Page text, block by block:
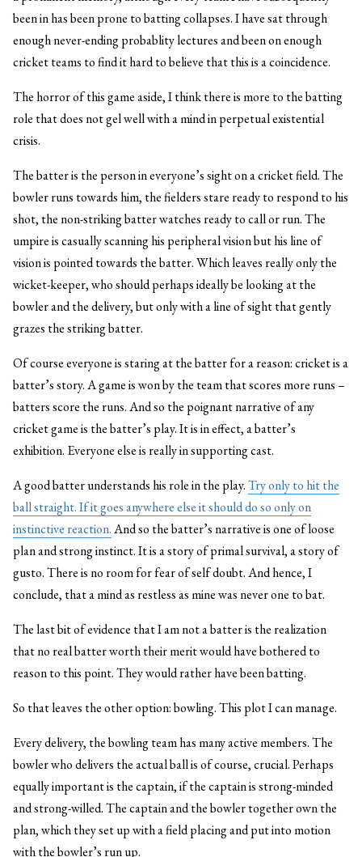
been in has been prone to batting collapses. I have sat through
enough never-ending probablity lectures and been on enough
cricket teams to find it hard to believe that this is a coincidence.
The horror of this game aside, I think there is more to the batting
role that does not gel well with a mind in perpetual existential
crisis.
The batter is the person in everyone’s sight on a cricket field. The
bowler runs towards him, the fielders stare ready to respond to his
shot, the non-striking batter watches ready to call or run. The
umpire is casually scanning his peripheral vision but his line of
vision is pointed towards the batter. Which leaves really only the
wicket-keeper, who should perhaps ideally be looking at the
bowler and the delivery, but only with a line of sight that gently
grazes the striking batter.
Of course everyone is staring at the batter for a reason: cricket is a
batter’s story. A game is won by the team that scores more runs –
batters score the runs. And so the poignant narrative of any
cricket game is the batter’s play. It is in effect, a batter’s
exhibition. Everyone else is really in supporting cast.
A good batter understands his role in the play.Try only to hit the
ball straight. If it goes anywhere else it should do so only on
instinctive reaction.And so the batter’s narrative is one of loose
plan and strong instinct. It is a story of primal survival, a story of
gusto. There is no room for fear of self doubt. And hence, I
conclude, that a mind as restless as mine was never one to bat.
The last bit of evidence that I am not a batter is the realization
that no real batter worth their merit would have bothered to
reason to this point. They would rather have been batting.
So that leaves the other option: bowling. This plot I can manage.
Every delivery, the bowling team has many active members. The
bowler who delivers the actual ball is of course, crucial. Perhaps
equally important is the captain, if the captain is strong-minded
and strong-willed. The captain and the bowler together own the
plan, which they set up with a field placing and put into motion
with the bowler’s run up.